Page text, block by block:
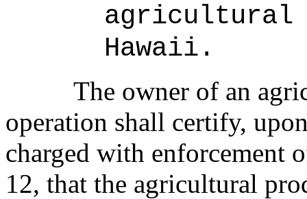
agricultural
Hawaii.
The owner of an
operation shall certify,
charged with enforcement
12, that the agricultural